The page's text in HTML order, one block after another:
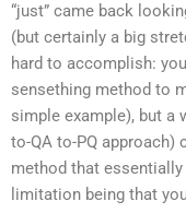
“just” came back
(but certainly a big
hard to accomplish:
sensething method to
simple example), but a
to-QA to-PQ approach)
method that essentially
limitation being that